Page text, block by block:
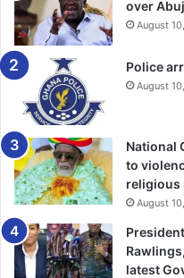
over
August
Police
August
National
to
religious
August
latest